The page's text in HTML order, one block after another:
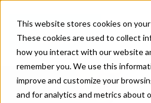
This website stores cookies on
These cookies are used to collect
how you interact with our website
remember you. We use this
improve and customize your
and for analytics and metrics about
Magazine